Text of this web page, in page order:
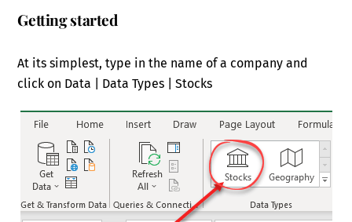
Getting started
At its simplest, type in the name of a company and
click on Data | Data Types | Stocks